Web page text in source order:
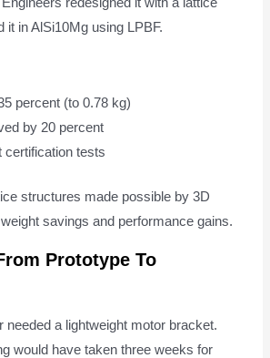
it in AlSi10Mg using LPBF.
percent (to 0.78 kg)
by 20 percent
certification tests
structures made possible by 3D
savings and performance gains.
Prototype To
needed a lightweight motor bracket.
would have taken three weeks for